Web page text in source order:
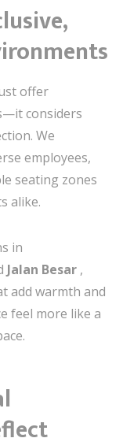
offer
considers
We
employees,
seating zones
alike.
in
Jalan Besar ,
add warmth and
feel more like a